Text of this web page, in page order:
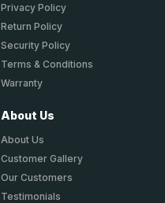
Privacy Policy
Return Policy
Security Policy
Terms & Conditions
Warranty
About Us
About Us
Customer Gallery
Our Customers
Testimonials